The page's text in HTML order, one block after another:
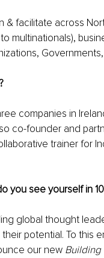
& facilitate across
multinationals),
companies in
co-founder and
trainer for
you see yourself in
global thought
potential. To this
our new Building